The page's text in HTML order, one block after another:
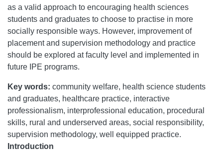
as a valid approach to encouraging health sciences
students and graduates to choose to practise in more
socially responsible ways. However, improvement of
placement and supervision methodology and practice
should be explored at faculty level and implemented in
future IPE programs.
Key words: community welfare, health science students
and graduates, healthcare practice, interactive
professionalism, interprofessional education, procedural
skills, rural and underserved areas, social responsibility,
supervision methodology, well equipped practice.
Introduction